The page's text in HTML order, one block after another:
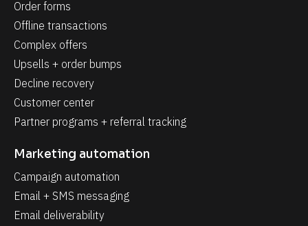
Order forms
Offline transactions
Complex offers
Upsells + order bumps
Decline recovery
Customer center
Partner programs + referral tracking
Marketing automation
Campaign automation
Email + SMS messaging
Email deliverability